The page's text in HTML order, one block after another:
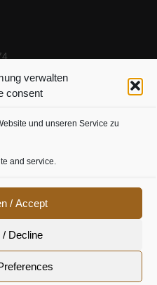
verwalten
consent
und unseren Service zu
and service.
/ Accept
/ Decline
|Urheberrecht|Impressum